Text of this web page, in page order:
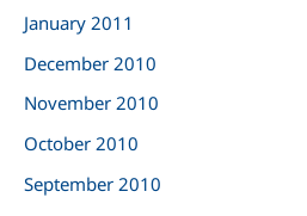
January 2011
December 2010
November 2010
October 2010
September 2010